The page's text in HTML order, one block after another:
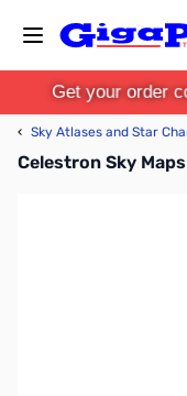
Get your order
‹ Sky Atlases and Star
Celestron Sky